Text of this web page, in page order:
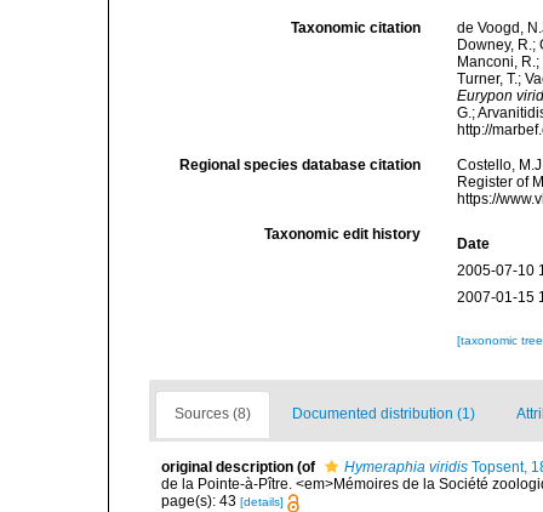
Taxonomic citation
de Voogd,
Downey, R.;
Manconi,
Turner, T.;
Eurypon
G.;
http://
Regional species database citation
Costello,
Register of
https://
Taxonomic edit history
Date
2005-07-10
2007-01-15
[taxonomic
Sources (8) Documented distribution (1)
original description (of Hymeraphia viridis Topsent,
de la Pointe-à-Pître. <em>Mémoires de la Société
page(s): 43 [details]